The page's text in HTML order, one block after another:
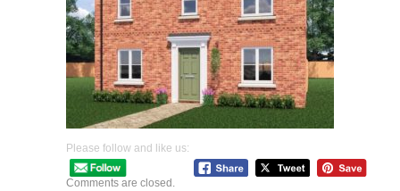
Please follow and like us:
Comments are closed.